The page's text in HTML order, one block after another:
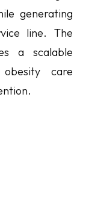
generating
line. The
a scalable
care